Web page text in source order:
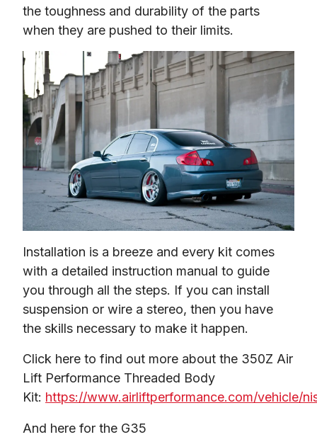
the toughness and durability of the parts
when they are pushed to their limits.
Installation is a breeze and every kit comes
with a detailed instruction manual to guide
you through all the steps. If you can install
suspension or wire a stereo, then you have
the skills necessary to make it happen.
Click here to find out more about the 350Z Air
Lift Performance Threaded Body
Kit: https://www.airliftperformance.com/vehicle/
And here for the G35